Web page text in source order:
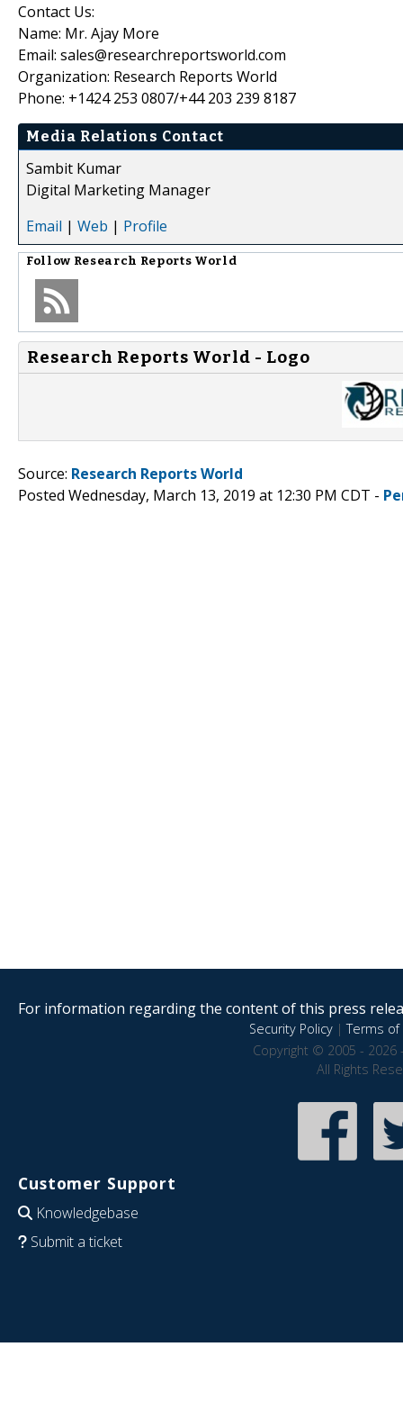
Contact Us:
Name: Mr. Ajay More
Email: sales@researchreportsworld.com
Organization: Research Reports World
Phone: +1424 253 0807/+44 203 239 8187
Media Relations Contact
Sambit Kumar
Digital Marketing Manager
Email | Web | Profile
Follow Research Reports World
Research Reports World - Logo
Source: Research Reports World
Posted Wednesday, March 13, 2019 at 12:30 PM CDT -
For information regarding the content of this press
Security Policy|Terms of
Copyright © 2005 - 2026
All Rights
Customer Support
Knowledgebase
Submit a ticket